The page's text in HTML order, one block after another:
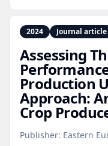
2024 Journal article
Assessing
Production
Approach:
Crop
Publisher: Eastern